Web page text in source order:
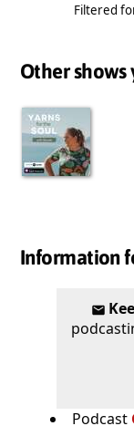
Filtered
Other shows
Information
Podcast